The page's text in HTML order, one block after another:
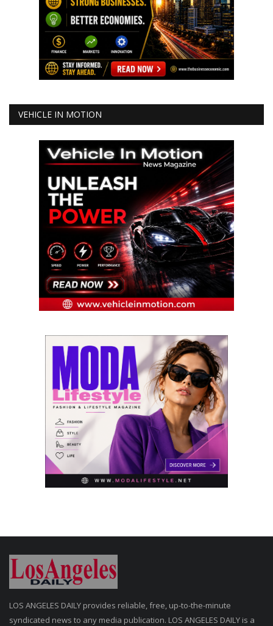
VEHICLE IN MOTION
LOS ANGELES DAILY provides reliable, free, up-to-the-minute
syndicated news to any media publication. LOS ANGELES DAILY is a